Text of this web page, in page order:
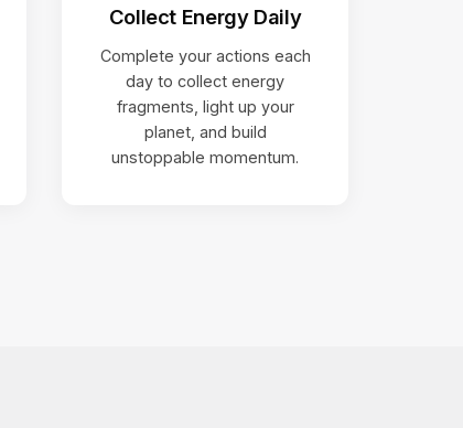
Collect Energy Daily
Complete your actions each
day to collect energy
fragments, light up your
planet, and build
unstoppable momentum.